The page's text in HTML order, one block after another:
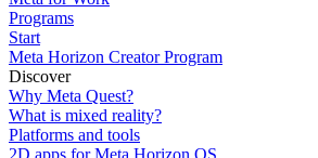
Programs
Start
Meta Horizon Creator Program
Discover
Why Meta Quest?
What is mixed reality?
Platforms and tools